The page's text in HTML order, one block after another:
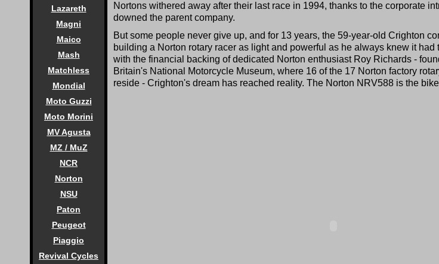
Lazareth
Magni
Maico
Mash
Matchless
Mondial
Moto Guzzi
Moto Morini
MV Agusta
MZ / MuZ
NCR
Norton
NSU
Paton
Peugeot
Piaggio
Revival Cycles
Nortons withered away after their last race in 1994, thanks to the corporate
downed the parent company.
But some people never give up, and for 13 years, the 59-year-old Crighton
building a Norton rotary racer as light and powerful as he always knew it had
with the financial backing of dedicated Norton enthusiast Roy Richards -
Britain's National Motorcycle Museum, where 16 of the 17 Norton factory
reside - Crighton's dream has reached reality. The Norton NRV588 is the